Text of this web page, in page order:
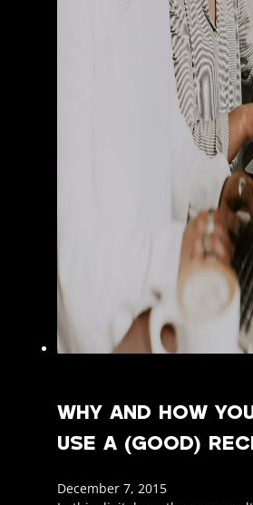
WHY AND HOW
USE A (GOOD)
December 7, 2015